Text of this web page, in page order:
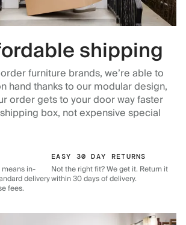
shipping
furniture brands, we’re able to
hand thanks to our modular design,
order gets to your door way faster
box, not expensive special
in-
delivery
fees.
EASY 30 DAY RETURNS
Not the right fit? We get it. Return it
within 30 days of delivery.